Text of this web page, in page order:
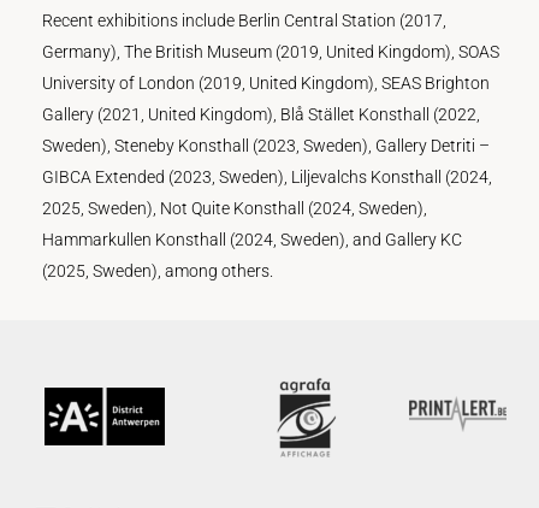
Recent exhibitions include Berlin Central Station (2017,
Germany), The British Museum (2019, United Kingdom), SOAS
University of London (2019, United Kingdom), SEAS Brighton
Gallery (2021, United Kingdom), Blå Stället Konsthall (2022,
Sweden), Steneby Konsthall (2023, Sweden), Gallery Detriti –
GIBCA Extended (2023, Sweden), Liljevalchs Konsthall (2024,
2025, Sweden), Not Quite Konsthall (2024, Sweden),
Hammarkullen Konsthall (2024, Sweden), and Gallery KC
(2025, Sweden), among others.